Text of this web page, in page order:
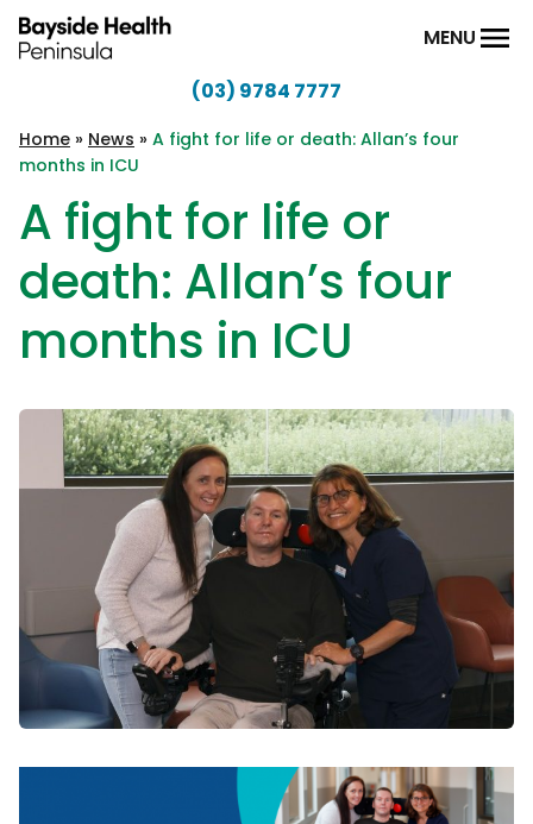
Skip to content
Health
Peninsula
MENU
(03) 9784 7777
Home » News » A fight for life or death: Allan’s four
months in ICU
A fight for life or
death: Allan’s four
months in ICU